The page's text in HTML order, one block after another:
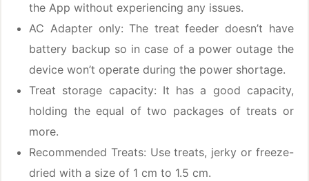
the App without experiencing any issues.
AC Adapter only: The treat feeder doesn’t have
battery backup so in case of a power outage the
device won’t operate during the power shortage.
Treat storage capacity: It has a good capacity,
holding the equal of two packages of treats or
more.
Recommended Treats: Use treats, jerky or freeze-
dried with a size of 1 cm to 1.5 cm.